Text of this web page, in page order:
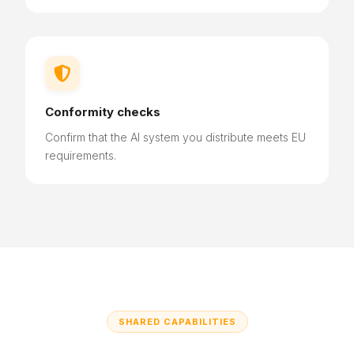

Conformity checks
Confirm that the AI system you distribute meets EU
requirements.
SHARED CAPABILITIES